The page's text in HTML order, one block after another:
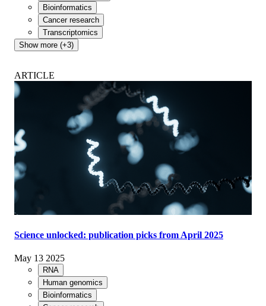
Bioinformatics
Cancer research
Transcriptomics
Show more (+3)
ARTICLE
Science unlocked: publication picks from April 2025
May 13 2025
RNA
Human genomics
Bioinformatics